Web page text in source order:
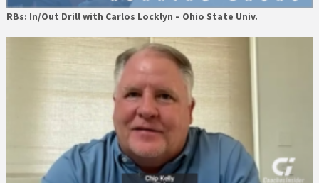
RBs: In/Out Drill with Carlos Locklyn – Ohio State Univ.